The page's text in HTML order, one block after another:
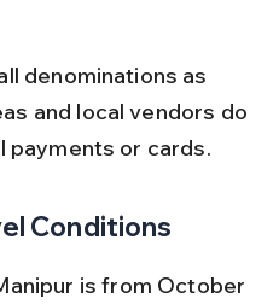
denominations as
and local vendors do
payments or cards.
Conditions
is from October